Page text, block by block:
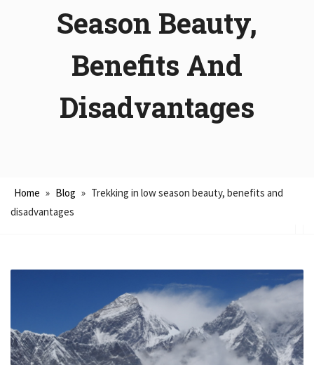
Season Beauty,
Benefits And
Disadvantages
Home » Blog » Trekking in low season beauty, benefits and
disadvantages